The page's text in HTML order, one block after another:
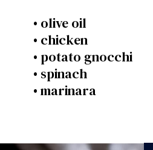
• olive oil
• chicken
• potato gnocchi
• spinach
• marinara